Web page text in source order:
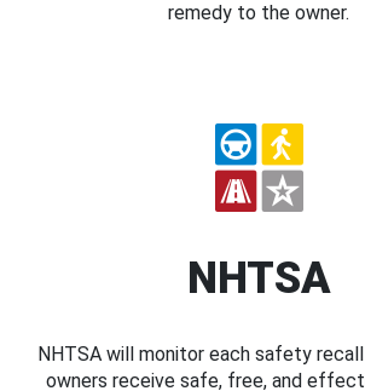
remedy to the owner.
NHTSA
NHTSA will monitor each safety
owners receive safe, free, and